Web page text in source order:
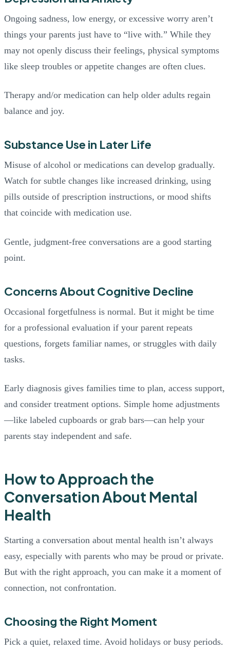
Ongoing sadness, low energy, or excessive worry aren’t
things your parents just have to “live with.” While they
may not openly discuss their feelings, physical symptoms
like sleep troubles or appetite changes are often clues.
Therapy and/or medication can help older adults regain
balance and joy.
Substance Use in Later Life
Misuse of alcohol or medications can develop gradually.
Watch for subtle changes like increased drinking, using
pills outside of prescription instructions, or mood shifts
that coincide with medication use.
Gentle, judgment-free conversations are a good starting
point.
Concerns About Cognitive Decline
Occasional forgetfulness is normal. But it might be time
for a professional evaluation if your parent repeats
questions, forgets familiar names, or struggles with daily
tasks.
Early diagnosis gives families time to plan, access support,
and consider treatment options. Simple home adjustments
—like labeled cupboards or grab bars—can help your
parents stay independent and safe.
How to Approach the
Conversation About Mental
Health
Starting a conversation about mental health isn’t always
easy, especially with parents who may be proud or private.
But with the right approach, you can make it a moment of
connection, not confrontation.
Choosing the Right Moment
Pick a quiet, relaxed time. Avoid holidays or busy periods.